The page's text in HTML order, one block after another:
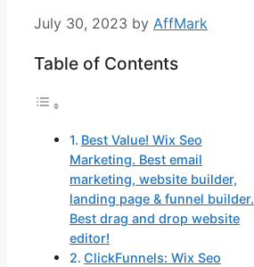
July 30, 2023 by AffMark
Table of Contents
Best Value! Wix Seo
Marketing. Best email
marketing, website builder,
landing page & funnel builder.
Best drag and drop website
editor!
ClickFunnels: Wix Seo